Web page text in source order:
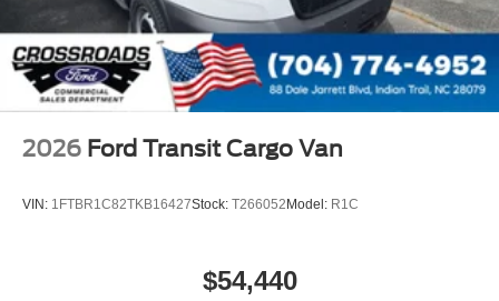
2026 Ford Transit Cargo Van
VIN: 1FTBR1C82TKB16427Stock: T266052Model: R1C
$54,440